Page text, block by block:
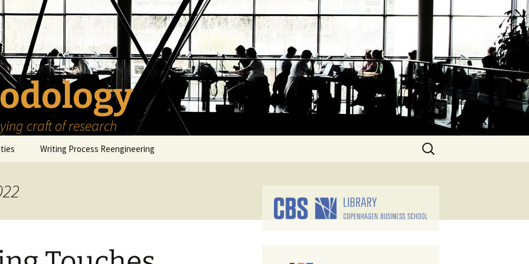
craft of research
How to Read
Writing Process Reengineering
The Moment
Search
for: